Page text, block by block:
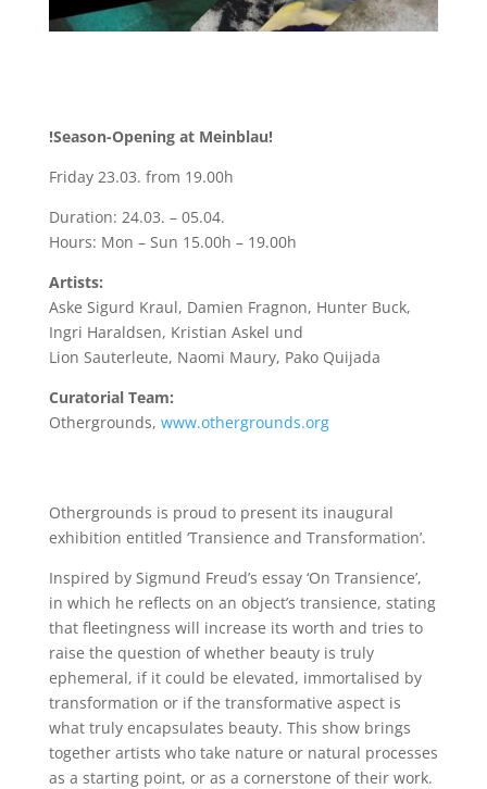
!Season-Opening at Meinblau!
Friday 23.03. from 19.00h
Duration: 24.03. – 05.04.
Hours: Mon – Sun 15.00h – 19.00h
Artists:
Aske Sigurd Kraul, Damien Fragnon, Hunter Buck,
Ingri Haraldsen, Kristian Askel und
Lion Sauterleute, Naomi Maury, Pako Quijada
Curatorial Team:
Othergrounds, www.othergrounds.org
Othergrounds is proud to present its inaugural
exhibition entitled ‘Transience and Transformation’.
Inspired by Sigmund Freud’s essay ‘On Transience’,
in which he reflects on an object’s transience, stating
that fleetingness will increase its worth and tries to
raise the question of whether beauty is truly
ephemeral, if it could be elevated, immortalised by
transformation or if the transformative aspect is
what truly encapsulates beauty. This show brings
together artists who take nature or natural processes
as a starting point, or as a cornerstone of their work.